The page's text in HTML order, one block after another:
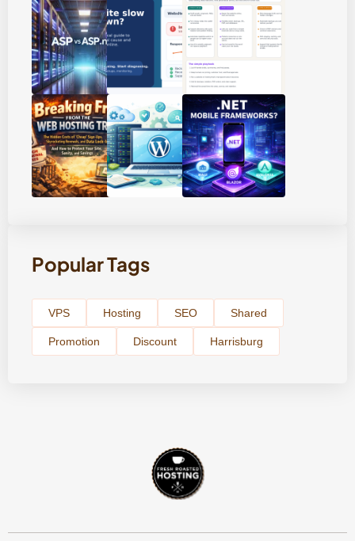
Popular Tags
VPS Hosting SEO Shared
Promotion Discount Harrisburg